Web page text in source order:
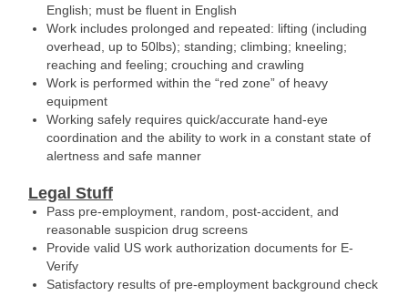
English; must be fluent in English
Work includes prolonged and repeated: lifting (including
overhead, up to 50lbs); standing; climbing; kneeling;
reaching and feeling; crouching and crawling
Work is performed within the “red zone” of heavy
equipment
Working safely requires quick/accurate hand-eye
coordination and the ability to work in a constant state of
alertness and safe manner
Legal Stuff
Pass pre-employment, random, post-accident, and
reasonable suspicion drug screens
Provide valid US work authorization documents for E-
Verify
Satisfactory results of pre-employment background check